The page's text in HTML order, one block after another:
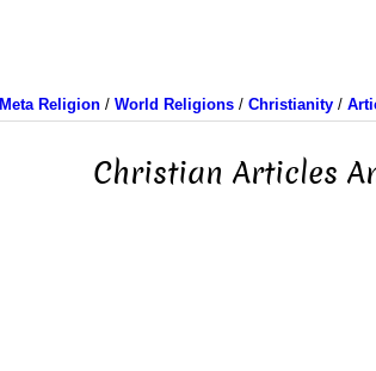
Meta Religion/ World Religions/ Christianity/
Christian Articles